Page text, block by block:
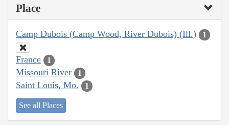
Place
Camp Dubois (Camp Wood, River Dubois) (Ill.) 1
France 1
Missouri River 1
Saint Louis, Mo. 1
See all Places